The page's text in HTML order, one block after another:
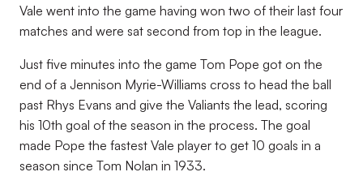
Vale went into the game having won two of their last four
matches and were sat second from top in the league.
Just five minutes into the game Tom Pope got on the
end of a Jennison Myrie-Williams cross to head the ball
past Rhys Evans and give the Valiants the lead, scoring
his 10th goal of the season in the process. The goal
made Pope the fastest Vale player to get 10 goals in a
season since Tom Nolan in 1933.